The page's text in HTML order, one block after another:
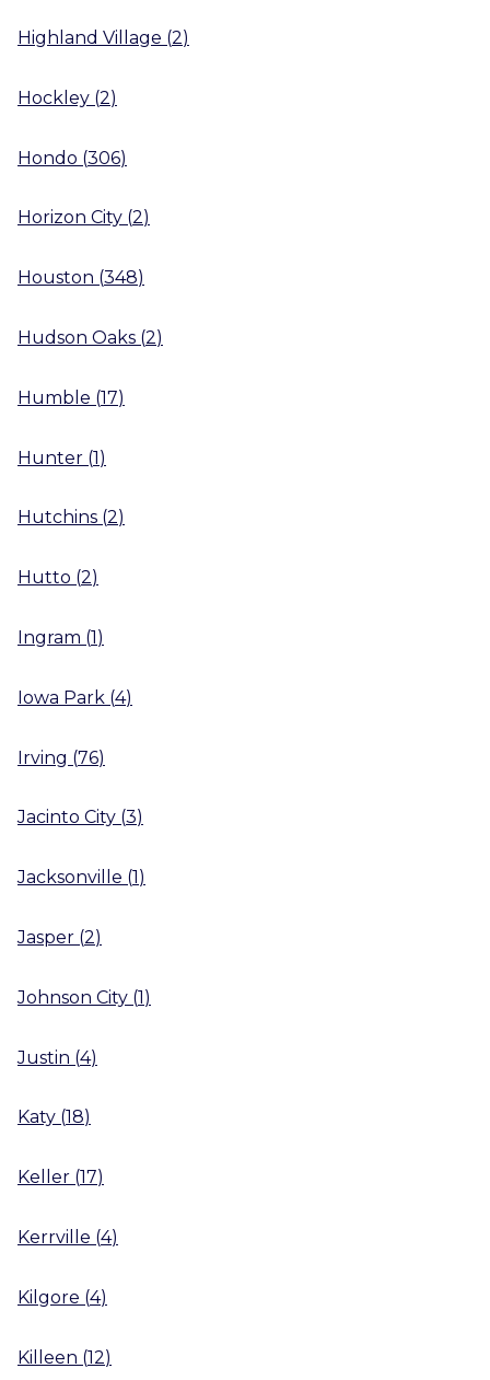
Highland Village (2)
Hockley (2)
Hondo (306)
Horizon City (2)
Houston (348)
Hudson Oaks (2)
Humble (17)
Hunter (1)
Hutchins (2)
Hutto (2)
Ingram (1)
Iowa Park (4)
Irving (76)
Jacinto City (3)
Jacksonville (1)
Jasper (2)
Johnson City (1)
Justin (4)
Katy (18)
Keller (17)
Kerrville (4)
Kilgore (4)
Killeen (12)